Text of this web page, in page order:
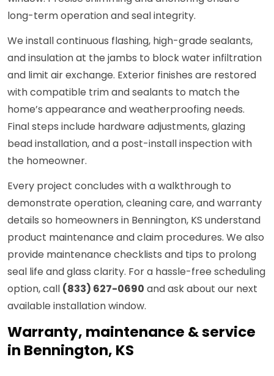
long-term operation and seal integrity.
We install continuous flashing, high-grade sealants,
and insulation at the jambs to block water infiltration
and limit air exchange. Exterior finishes are restored
with compatible trim and sealants to match the
home’s appearance and weatherproofing needs.
Final steps include hardware adjustments, glazing
bead installation, and a post-install inspection with
the homeowner.
Every project concludes with a walkthrough to
demonstrate operation, cleaning care, and warranty
details so homeowners in Bennington, KS understand
product maintenance and claim procedures. We also
provide maintenance checklists and tips to prolong
seal life and glass clarity. For a hassle-free scheduling
option, call (833) 627-0690 and ask about our next
available installation window.
Warranty, maintenance & service
in Bennington, KS